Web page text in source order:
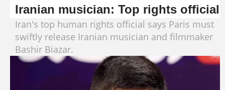
Iranian musician: Top rights official
Iran's top human rights official says Paris must
swiftly release Iranian musician and filmmaker
Bashir Biazar.